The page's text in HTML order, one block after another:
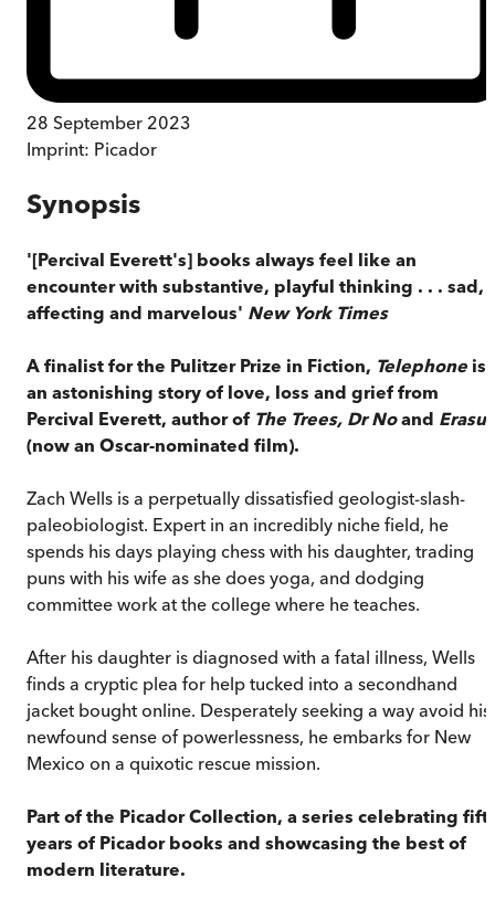
28 September 2023
Imprint: Picador
Synopsis
'[Percival Everett's] books always feel like an
encounter with substantive, playful thinking . . . sad,
affecting and marvelous' New York Times
A finalist for the Pulitzer Prize in Fiction, Telephone is
an astonishing story of love, loss and grief from
Percival Everett, author of The Trees, Dr Noand
(now an Oscar-nominated film).
Zach Wells is a perpetually dissatisfied geologist-slash-
paleobiologist. Expert in an incredibly niche field, he
spends his days playing chess with his daughter, trading
puns with his wife as she does yoga, and dodging
committee work at the college where he teaches.
After his daughter is diagnosed with a fatal illness, Wells
finds a cryptic plea for help tucked into a secondhand
jacket bought online. Desperately seeking a way avoid his
newfound sense of powerlessness, he embarks for New
Mexico on a quixotic rescue mission.
Part of the Picador Collection, a series celebrating
years of Picador books and showcasing the best of
modern literature.